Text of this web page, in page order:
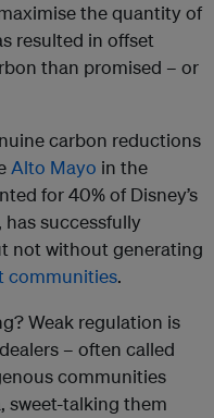
the quantity of
resulted in offset
than promised – or
carbon reductions
Alto Mayo in the
for 40% of Disney’s
successfully
not without generating
communities.
Weak regulation is
– often called
communities
sweet-talking them